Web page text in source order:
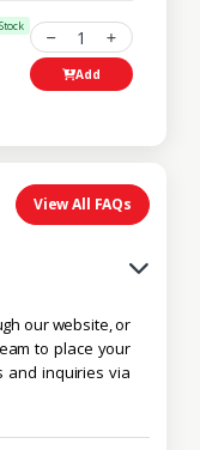
1
Add
View All FAQs
our website, or
to place your
and inquiries via